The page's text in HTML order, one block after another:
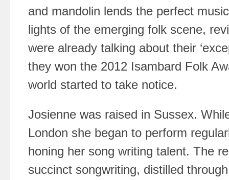
and mandolin lends the perfect
lights of the emerging folk scene,
were already talking about their
they won the 2012 Isambard Folk
world started to take notice.
Josienne was raised in Sussex.
London she began to perform
honing her song writing talent. The
succinct songwriting, distilled